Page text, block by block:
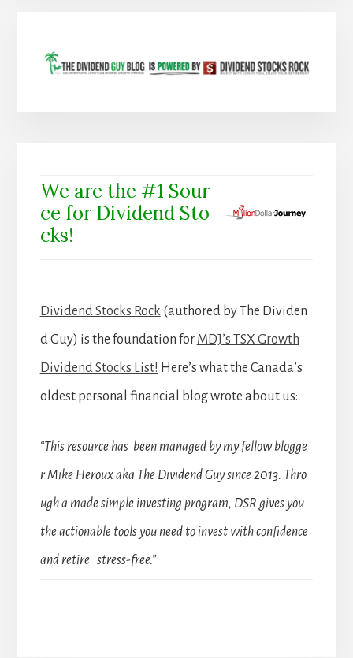
We are the #1 Sour
ce for Dividend Sto
cks!
Dividend Stocks Rock (authored by The Dividen
d Guy) is the foundation for MDJ’s TSX Growth
Dividend Stocks List! Here’s what the Canada’s
oldest personal financial blog wrote about us:
“This resource has been managed by my fellow blogge
r Mike Heroux aka The Dividend Guy since 2013. Thro
ugh a made simple investing program, DSR gives you
the actionable tools you need to invest with confidence
and retire stress-free.”